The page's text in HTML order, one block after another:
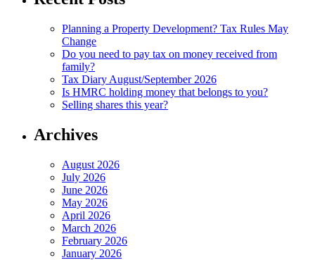
Planning a Property Development? Tax Rules May
Change
Do you need to pay tax on money received from
family?
Tax Diary August/September 2026
Is HMRC holding money that belongs to you?
Selling shares this year?
Archives
August 2026
July 2026
June 2026
May 2026
April 2026
March 2026
February 2026
January 2026